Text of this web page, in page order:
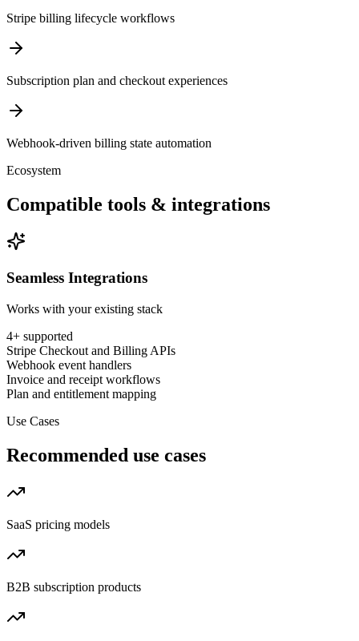
Stripe billing lifecycle workflows
Subscription plan and checkout experiences
Webhook-driven billing state automation
Ecosystem
Compatible tools & integrations
Seamless Integrations
Works with your existing stack
4+ supported
Stripe Checkout and Billing APIs
Webhook event handlers
Invoice and receipt workflows
Plan and entitlement mapping
Use Cases
Recommended use cases
SaaS pricing models
B2B subscription products